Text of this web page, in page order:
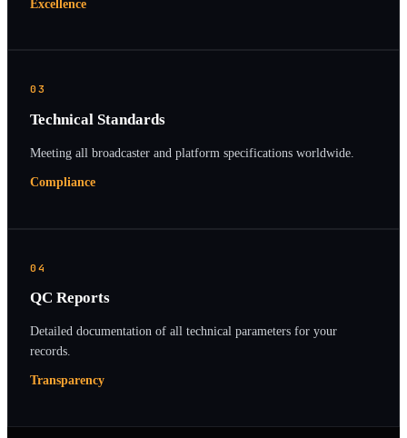
Excellence
03
Technical Standards
Meeting all broadcaster and platform specifications worldwide.
Compliance
04
QC Reports
Detailed documentation of all technical parameters for your
records.
Transparency